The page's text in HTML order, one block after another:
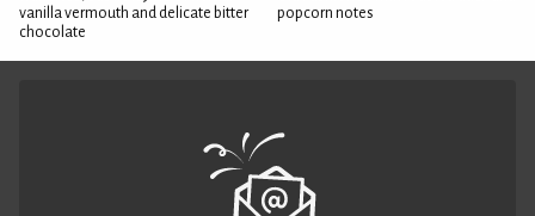
vanilla vermouth and delicate bitter
chocolate
popcorn notes